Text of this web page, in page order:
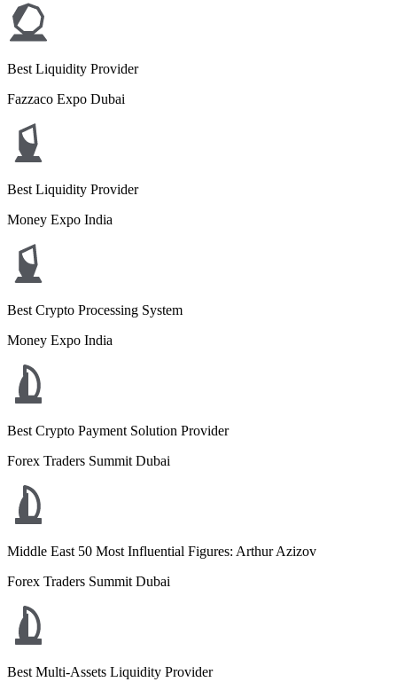
Best Liquidity Provider
Fazzaco Expo Dubai
Best Liquidity Provider
Money Expo India
Best Crypto Processing System
Money Expo India
Best Crypto Payment Solution Provider
Forex Traders Summit Dubai
Middle East 50 Most Influential Figures: Arthur Azizov
Forex Traders Summit Dubai
Best Multi-Assets Liquidity Provider